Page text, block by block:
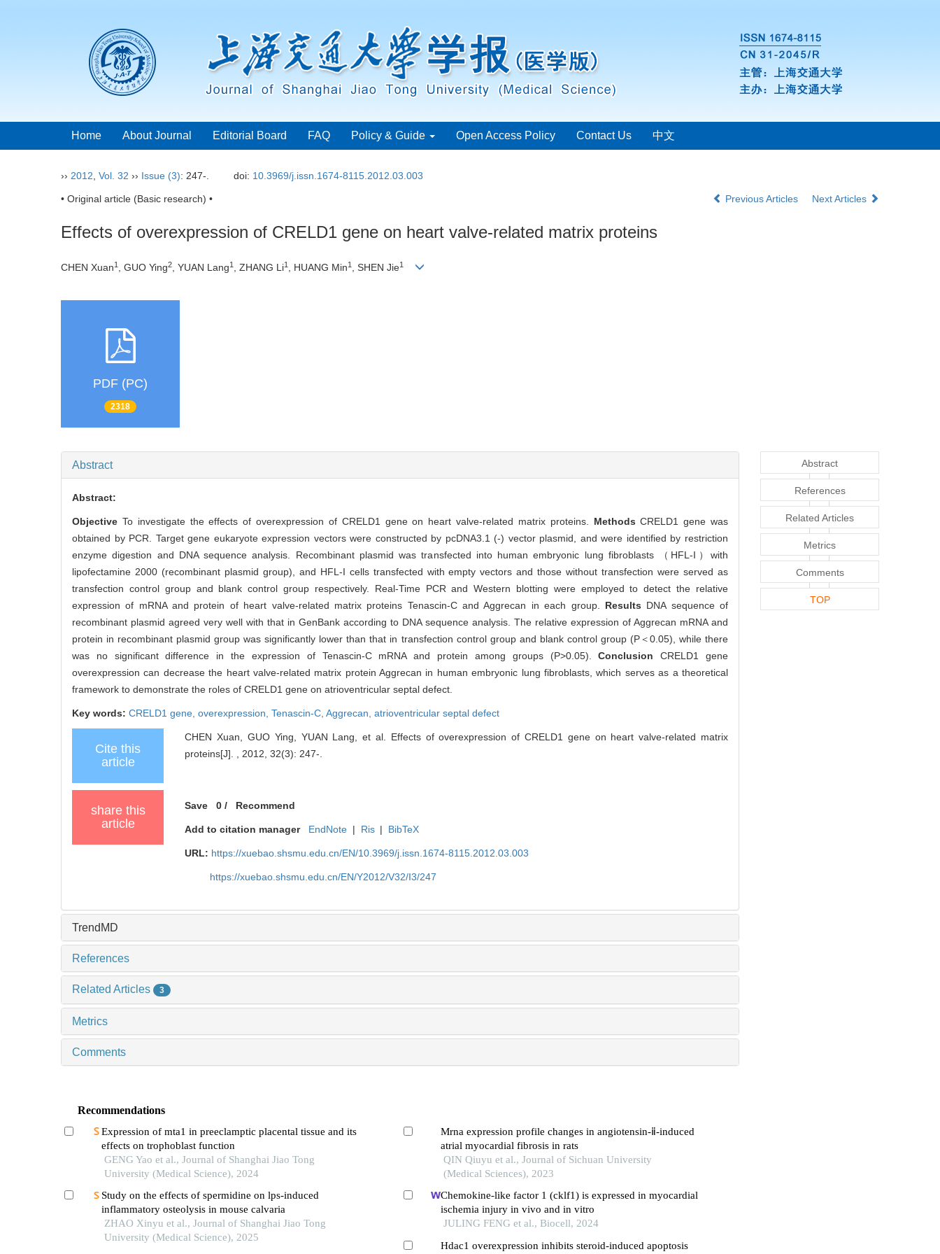
Home About Journal Editorial Board FAQ Policy & Guide Open Access Policy Contact Us 中文
›› 2012 Vol. 32 ›› Issue (3): 247-. doi: 10.3969/j.issn.1674-8115.2012.03.003
• Original article (Basic research) • Previous Articles Next Articles
Effects of overexpression of CRELD1 gene on heart valve-related matrix proteins
CHEN Xuan1 , GUO Ying2, YUAN Lang1 , ZHANG Li1 , HUANG Min1 , SHEN Jie1
PDF (PC)
2318
Abstract
Abstract:
Objective To investigate the effects of overexpression of CRELD1 gene on heart valve-related matrix proteins. MethodsCRELD1 gene was
obtained by PCR. Target gene eukaryote expression vectors were constructed by pcDNA3.1 (-) vector plasmid, and were identified by restriction
enzyme digestion and DNA sequence analysis. Recombinant plasmid was transfected into human embryonic lung fibroblasts （HFL-I）with
lipofectamine 2000 (recombinant plasmid group), and HFL-I cells transfected with empty vectors and those without transfection were served as
transfection control group and blank control group respectively. Real-Time PCR and Western blotting were employed to detect the relative
expression of mRNA and protein of heart valve-related matrix proteins Tenascin-C and Aggrecan in each group. Results DNA sequence of
recombinant plasmid agreed very well with that in GenBank according to DNA sequence analysis. The relative expression of Aggrecan mRNA and
protein in recombinant plasmid group was significantly lower than that in transfection control group and blank control group (P＜0.05), while there
was no significant difference in the expression of Tenascin-C mRNA and protein among groups (P>0.05).ConclusionCRELD1 gene
overexpression can decrease the heart valve-related matrix protein Aggrecan in human embryonic lung fibroblasts, which serves as a theoretical
framework to demonstrate the roles of CRELD1 gene on atrioventricular septal defect.
Key words: CRELD1 gene, overexpression, Tenascin-C, Aggrecan, atrioventricular septal defect
Cite this
article
CHEN Xuan, GUO Ying, YUAN Lang, et al. Effects of overexpression of CRELD1 gene on heart valve-related matrix
proteins[J]. , 2012, 32(3): 247-.
share this
article
Save 0 / Recommend
Add to citation manager EndNote | Ris | BibTeX
URL: https://xuebao.shsmu.edu.cn/EN/10.3969/j.issn.1674-8115.2012.03.003
https://xuebao.shsmu.edu.cn/EN/Y2012/V32/I3/247
TrendMD
References
Related Articles 3
Metrics
Comments
Recommendations
Expression of mta1 in preeclamptic placental tissue and its
effects on trophoblast function
GENG Yao et al., Journal of Shanghai Jiao Tong
University (Medical Science), 2024
Study on the effects of spermidine on lps-induced
inflammatory osteolysis in mouse calvaria
ZHAO Xinyu et al., Journal of Shanghai Jiao Tong
University (Medical Science), 2025
Mrna expression profile changes in angiotensin-ⅱ-induced
atrial myocardial fibrosis in rats
QIN Qiuyu et al., Journal of Sichuan University
(Medical Sciences), 2023
Chemokine-like factor 1 (cklf1) is expressed in myocardial
ischemia injury in vivo and in vitro
JULING FENG et al., Biocell, 2024
Hdac1 overexpression inhibits steroid-induced apoptosis
Abstract
References
Related Articles
Metrics
Comments
TOP